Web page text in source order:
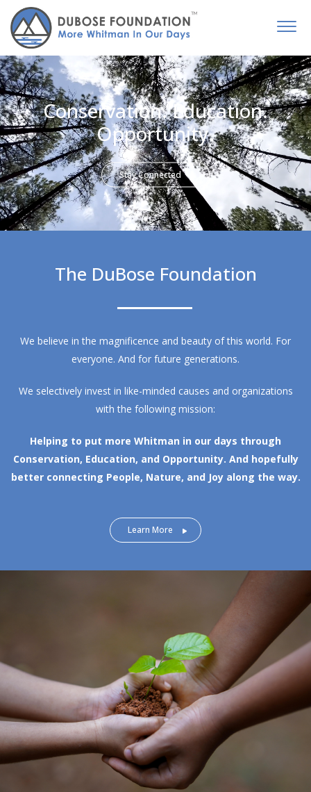
Conservation. Education.
Opportunity.
Stay Connected
The DuBose Foundation
We believe in the magnificence and beauty of this world. For
everyone. And for future generations.
We selectively invest in like-minded causes and organizations
with the following mission:
Helping to put more Whitman in our days through
Conservation, Education, and Opportunity. And hopefully
better connecting People, Nature, and Joy along the way.
Learn More